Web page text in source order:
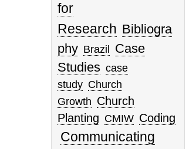
for
Research Bibliogra
phy Brazil
Case
Studies case
study Church
Growth Church
Planting CMIW Coding
Communicating